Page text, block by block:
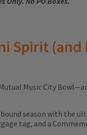
Spirit (and
Music City
season with the
tag, and a